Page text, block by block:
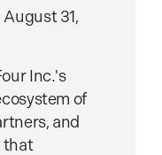
August 31,
Inc.'s
of
and
that